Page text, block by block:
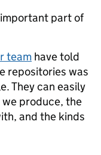
part of
team have told
repositories was
They can easily
produce, the
and the kinds